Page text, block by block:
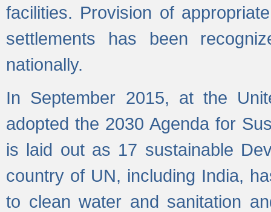
facilities. Provision of
settlements has been
nationally.
In September 2015, at the
adopted the 2030 Agenda for
is laid out as 17 sustainable
country of UN, including India,
to clean water and sanitation